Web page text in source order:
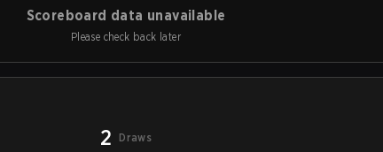
Scoreboard data unavailable
Please check back later
2 Draws